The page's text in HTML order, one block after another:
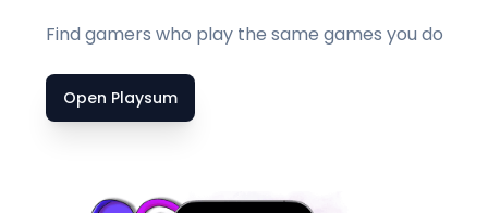
Find gamers who play the same games you do
Open Playsum